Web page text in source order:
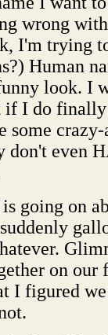
wrong
I'm trying
Human
look. I
I do finally
some
don't even
going on
on our
I figured